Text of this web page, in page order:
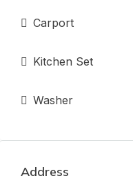
Carport
Kitchen Set
Washer
Address